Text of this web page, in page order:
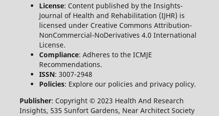
License: Content published by the Insights-
Journal of Health and Rehabilitation (IJHR) is
licensed under Creative Commons Attribution-
NonCommercial-NoDerivatives 4.0 International
License.
Compliance: Adheres to the ICMJE
Recommendations.
ISSN: 3007-2948
Policies: Explore our policies and privacy policy.
Publisher: Copyright © 2023 Health And Research
Insights, 535 Sunfort Gardens, Near Architect Society